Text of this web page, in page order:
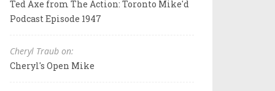
Ted Axe from The Action: Toronto Mike'd
Podcast Episode 1947
Cheryl Traub on:
Cheryl's Open Mike